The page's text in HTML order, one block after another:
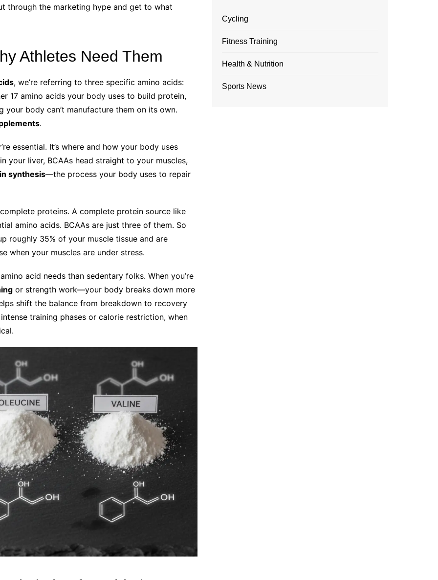
through the marketing hype and get to what
Athletes Need Them
, we’re referring to three specific amino acids:
17 amino acids your body uses to build protein,
body can’t manufacture them on its own.
.
essential. It’s where and how your body uses
your liver, BCAAs head straight to your muscles,
synthesis—the process your body uses to repair
proteins. A complete protein source like
amino acids. BCAAs are just three of them. So
roughly 35% of your muscle tissue and are
when your muscles are under stress.
acid needs than sedentary folks. When you’re
or strength work—your body breaks down more
shift the balance from breakdown to recovery
training phases or calorie restriction, when
Cycling
Fitness Training
Health & Nutrition
Sports News